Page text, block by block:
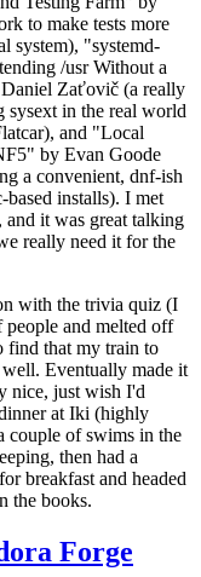
to make tests more
system), "systemd-
/usr Without a
Zaťovič (a really
sysext in the real world
and "Local
by Evan Goode
a convenient, dnf-ish
installs). I met
and it was great talking
really need it for the
with the trivia quiz (I
and melted off
find that my train to
Eventually made it
nice, just wish I'd
at Iki (highly
couple of swims in the
then had a
breakfast and headed
the books.
Forge